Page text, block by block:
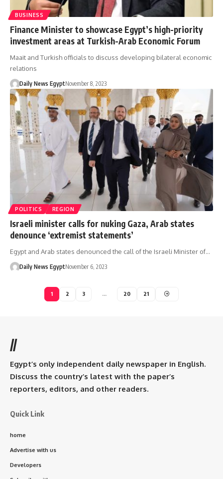
BUSINESS
Finance Minister to showcase Egypt’s high-priority
investment areas at Turkish-Arab Economic Forum
Maait and Turkish officials to discuss developing bilateral economic
relations
Daily News EgyptNovember 8, 2023
POLITICS REGION
Israeli minister calls for nuking Gaza, Arab states
denounce ‘extremist statements’
Egypt and Arab states denounced the call of the Israeli Minister of…
Daily News EgyptNovember 6, 2023
1 2 3 … 20 21
//
Egypt’s only independent daily newspaper in English.
Discuss the country’s latest with the paper’s
reporters, editors, and other readers.
Quick Link
home
Advertise with us
Developers